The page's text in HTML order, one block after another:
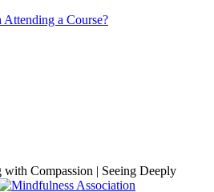
a Course?
with Compassion | Seeing Deeply